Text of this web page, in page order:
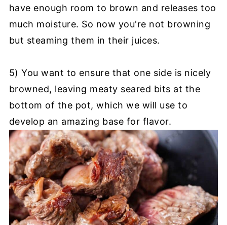
have enough room to brown and releases too
much moisture. So now you're not browning
but steaming them in their juices.
5) You want to ensure that one side is nicely
browned, leaving meaty seared bits at the
bottom of the pot, which we will use to
develop an amazing base for flavor.